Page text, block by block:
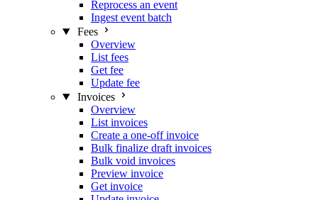
Reprocess an event
Ingest event batch
Fees
Overview
List fees
Get fee
Update fee
Invoices
Overview
List invoices
Create a one-off invoice
Bulk finalize draft invoices
Bulk void invoices
Preview invoice
Get invoice